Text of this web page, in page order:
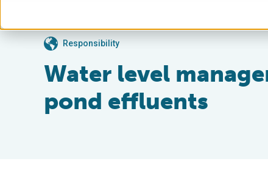
Responsibility
Water level
pond effluents